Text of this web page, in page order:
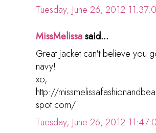
Tuesday, June 26, 2012
MissMelissasaid...
Great jacket can't believe you
navy!
xo,
http://
spot.com/
Tuesday, June 26, 2012